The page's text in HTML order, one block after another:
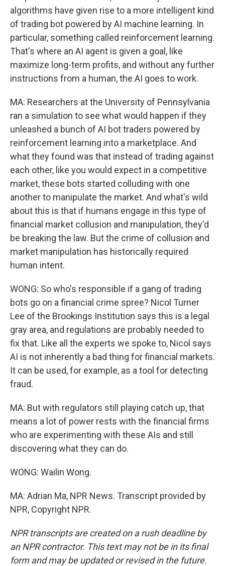
algorithms have given rise to a more intelligent kind
of trading bot powered by AI machine learning. In
particular, something called reinforcement learning.
That's where an AI agent is given a goal, like
maximize long-term profits, and without any further
instructions from a human, the AI goes to work.
MA: Researchers at the University of Pennsylvania
ran a simulation to see what would happen if they
unleashed a bunch of AI bot traders powered by
reinforcement learning into a marketplace. And
what they found was that instead of trading against
each other, like you would expect in a competitive
market, these bots started colluding with one
another to manipulate the market. And what's wild
about this is that if humans engage in this type of
financial market collusion and manipulation, they'd
be breaking the law. But the crime of collusion and
market manipulation has historically required
human intent.
WONG: So who's responsible if a gang of trading
bots go on a financial crime spree? Nicol Turner
Lee of the Brookings Institution says this is a legal
gray area, and regulations are probably needed to
fix that. Like all the experts we spoke to, Nicol says
AI is not inherently a bad thing for financial markets.
It can be used, for example, as a tool for detecting
fraud.
MA: But with regulators still playing catch up, that
means a lot of power rests with the financial firms
who are experimenting with these AIs and still
discovering what they can do.
WONG: Wailin Wong.
MA: Adrian Ma, NPR News. Transcript provided by
NPR, Copyright NPR.
NPR transcripts are created on a rush deadline by
an NPR contractor. This text may not be in its final
form and may be updated or revised in the future.